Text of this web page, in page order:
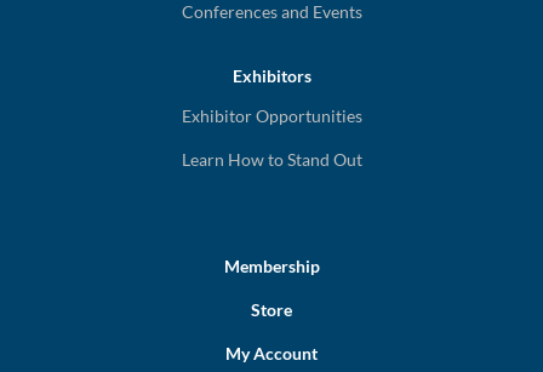
Conferences and Events
Exhibitors
Exhibitor Opportunities
Learn How to Stand Out
Membership
Store
My Account